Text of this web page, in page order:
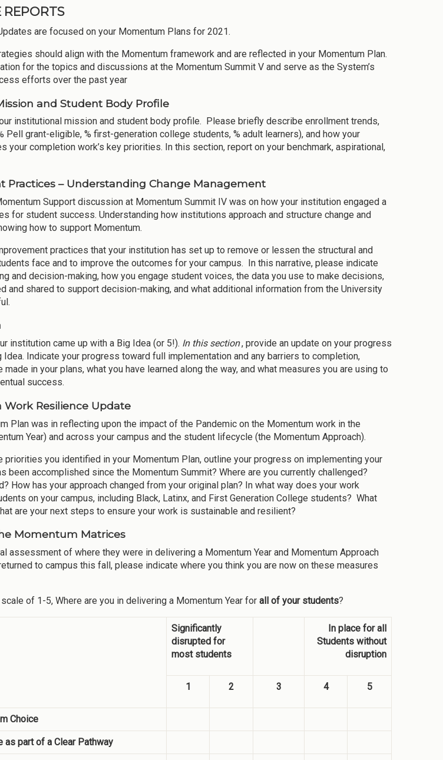
REPORTS
are focused on your Momentum Plans for 2021.
should align with the Momentum framework and are reflected in your Momentum Plan.
for the topics and discussions at the Momentum Summit V and serve as the System’s
efforts over the past year
and Student Body Profile
institutional mission and student body profile. Please briefly describe enrollment trends,
Pell grant-eligible, % first-generation college students, % adult learners), and how your
your completion work’s key priorities. In this section, report on your benchmark, aspirational,
Practices – Understanding Change Management
Support discussion at Momentum Summit IV was on how your institution engaged a
for student success. Understanding how institutions approach and structure change and
how to support Momentum.
practices that your institution has set up to remove or lessen the structural and
face and to improve the outcomes for your campus. In this narrative, please indicate
and decision-making, how you engage student voices, the data you use to make decisions,
and shared to support decision-making, and what additional information from the University
institution came up with a Big Idea (or 5!). In this section, provide an update on your progress
Indicate your progress toward full implementation and any barriers to completion,
in your plans, what you have learned along the way, and what measures you are using to
success.
Work Resilience Update
Plan was in reflecting upon the impact of the Pandemic on the Momentum work in the
Year) and across your campus and the student lifecycle (the Momentum Approach).
priorities you identified in your Momentum Plan, outline your progress on implementing your
been accomplished since the Momentum Summit? Where are you currently challenged?
How has your approach changed from your original plan? In what way does your work
on your campus, including Black, Latinx, and First Generation College students? What
are your next steps to ensure your work is sustainable and resilient?
Momentum Matrices
assessment of where they were in delivering a Momentum Year and Momentum Approach
to campus this fall, please indicate where you think you are now on these measures
scale of 1-5, Where are you in delivering a Momentum Year for all of your students?
Significantly
disrupted for
most students
In place for all
Students without
disruption
1 2 3 4 5
Choice
as part of a Clear Pathway